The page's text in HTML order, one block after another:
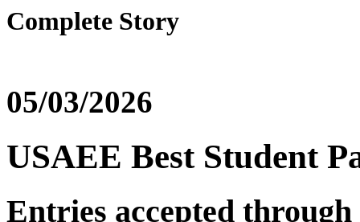
Complete Story
05/03/2026
USAEE Best Student
Entries accepted